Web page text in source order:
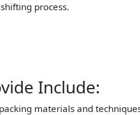
process.
Include:
materials and